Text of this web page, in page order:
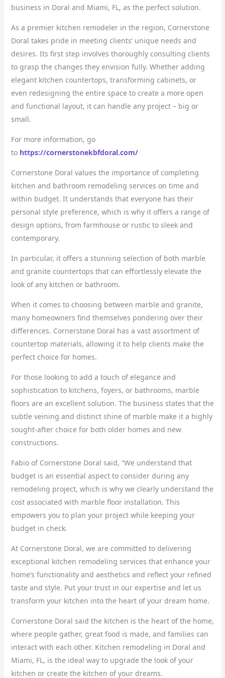
business in Doral and Miami, FL, as the perfect solution.
As a premier kitchen remodeler in the region, Cornerstone
Doral takes pride in meeting clients’ unique needs and
desires. Its first step involves thoroughly consulting clients
to grasp the changes they envision fully. Whether adding
elegant kitchen countertops, transforming cabinets, or
even redesigning the entire space to create a more open
and functional layout, it can handle any project – big or
small.
For more information, go
to https://cornerstonekbfdoral.com/
Cornerstone Doral values the importance of completing
kitchen and bathroom remodeling services on time and
within budget. It understands that everyone has their
personal style preference, which is why it offers a range of
design options, from farmhouse or rustic to sleek and
contemporary.
In particular, it offers a stunning selection of both marble
and granite countertops that can effortlessly elevate the
look of any kitchen or bathroom.
When it comes to choosing between marble and granite,
many homeowners find themselves pondering over their
differences. Cornerstone Doral has a vast assortment of
countertop materials, allowing it to help clients make the
perfect choice for homes.
For those looking to add a touch of elegance and
sophistication to kitchens, foyers, or bathrooms, marble
floors are an excellent solution. The business states that the
subtle veining and distinct shine of marble make it a highly
sought-after choice for both older homes and new
constructions.
Fabio of Cornerstone Doral said, “We understand that
budget is an essential aspect to consider during any
remodeling project, which is why we clearly understand the
cost associated with marble floor installation. This
empowers you to plan your project while keeping your
budget in check.
At Cornerstone Doral, we are committed to delivering
exceptional kitchen remodeling services that enhance your
home’s functionality and aesthetics and reflect your refined
taste and style. Put your trust in our expertise and let us
transform your kitchen into the heart of your dream home.
Cornerstone Doral said the kitchen is the heart of the home,
where people gather, great food is made, and families can
interact with each other. Kitchen remodeling in Doral and
Miami, FL, is the ideal way to upgrade the look of your
kitchen or create the kitchen of your dreams.